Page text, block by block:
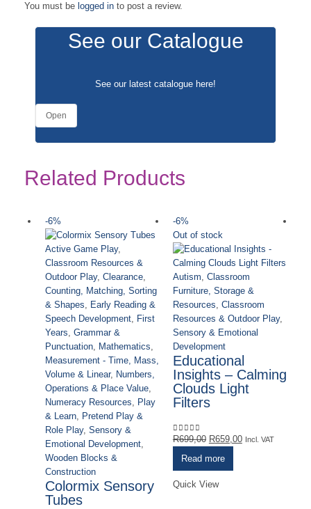
You must be logged in to post a review.
See our Catalogue
See our latest catalogue here!
Open
Related Products
-6%
Active Game Play,
Classroom Resources &
Outdoor Play, Clearance,
Counting, Matching, Sorting
& Shapes, Early Reading &
Speech Development, First
Years, Grammar &
Punctuation, Mathematics,
Measurement - Time, Mass,
Volume & Linear, Numbers,
Operations & Place Value,
Numeracy Resources, Play
& Learn, Pretend Play &
Role Play, Sensory &
Emotional Development,
Wooden Blocks &
Construction
Colormix Sensory
Tubes
-6%
Out of stock
Autism Classroom
Furniture, Storage &
Resources Classroom
Resources & Outdoor Play,
Sensory & Emotional
Development
Educational
Insights – Calming
Clouds Light
Filters
0out of 5
R699,00 Original
R659,00Current
Incl. VAT
Read more
Quick View